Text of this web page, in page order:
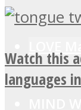
Watch this
languages